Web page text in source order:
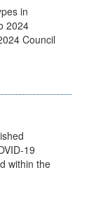
in
2024
Council
19
within the